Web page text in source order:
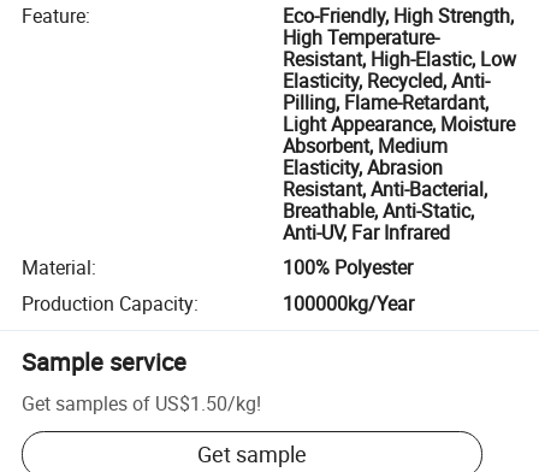
Feature:
Eco-Friendly, High Strength,
High Temperature-
Resistant, High-Elastic, Low
Elasticity, Recycled, Anti-
Pilling, Flame-Retardant,
Light Appearance, Moisture
Absorbent, Medium
Elasticity, Abrasion
Resistant, Anti-Bacterial,
Breathable, Anti-Static,
Anti-UV, Far Infrared
Material:
100% Polyester
Production Capacity: 100000kg/Year
Sample service
Get samples of US$1.50/kg!
Get sample